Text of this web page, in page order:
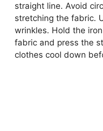
straight line. Avoid
stretching the fabric.
wrinkles. Hold the
fabric and press the
clothes cool down